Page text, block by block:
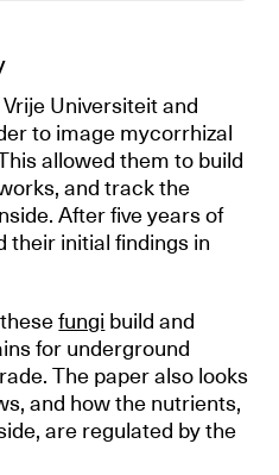
Universiteit and
to image mycorrhizal
allowed them to build
and track the
After five years of
their initial findings in
thesefungi build and
for underground
The paper also looks
and how the nutrients,
are regulated by the